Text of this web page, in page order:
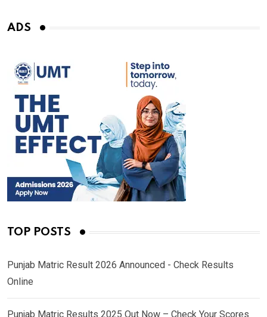
ADS
TOP POSTS
Punjab Matric Result 2026 Announced - Check Results
Online
Punjab Matric Results 2025 Out Now – Check Your Scores